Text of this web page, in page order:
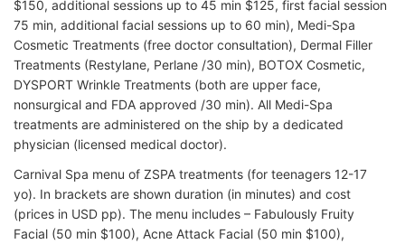
$150, additional sessions up to 45 min $125, first facial session
75 min, additional facial sessions up to 60 min), Medi-Spa
Cosmetic Treatments (free doctor consultation), Dermal Filler
Treatments (Restylane, Perlane /30 min), BOTOX Cosmetic,
DYSPORT Wrinkle Treatments (both are upper face,
nonsurgical and FDA approved /30 min). All Medi-Spa
treatments are administered on the ship by a dedicated
physician (licensed medical doctor).
Carnival Spa menu of ZSPA treatments (for teenagers 12-17
yo). In brackets are shown duration (in minutes) and cost
(prices in USD pp). The menu includes – Fabulously Fruity
Facial (50 min $100), Acne Attack Facial (50 min $100),